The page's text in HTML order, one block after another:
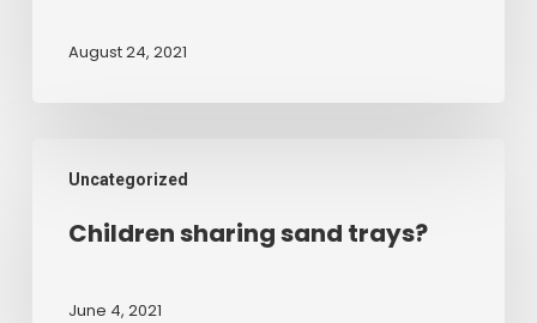
2021
August 24, 2021
Uncategorized
sharing
sand
trays?
Children sharing sand trays?
June 4, 2021